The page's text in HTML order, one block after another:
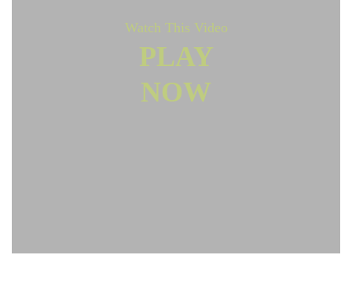
Watch This Video
PLAY
NOW